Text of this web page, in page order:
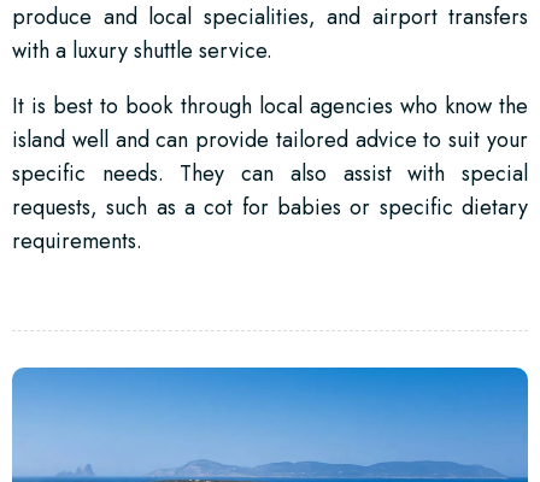
produce and local specialities, and airport transfers
with a luxury shuttle service.
It is best to book through local agencies who know the
island well and can provide tailored advice to suit your
specific needs. They can also assist with special
requests, such as a cot for babies or specific dietary
requirements.